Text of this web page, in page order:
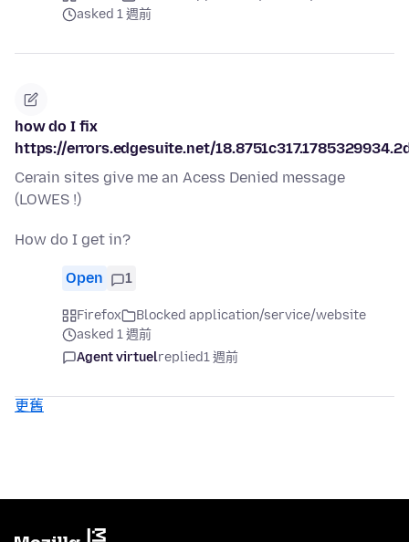
asked 1 週前
how do I fix
https://errors.edgesuite.net/
Cerain sites give me an Acess Denied message
(LOWES !)
How do I get in?
Open 1
Firefox
Blocked application/service/website
asked 1 週前
Agent virtuelreplied1 週前
更舊